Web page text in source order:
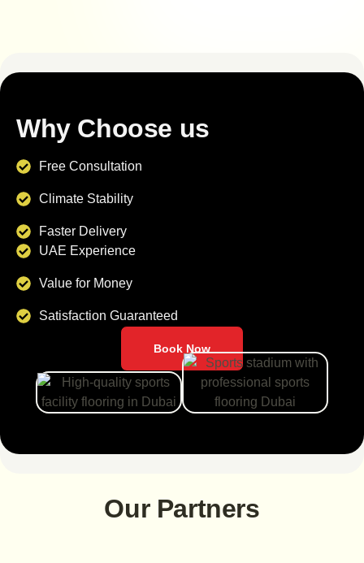
Why Choose us
Free Consultation
Climate Stability
Faster Delivery
UAE Experience
Value for Money
Satisfaction Guaranteed
Book Now
Our Partners